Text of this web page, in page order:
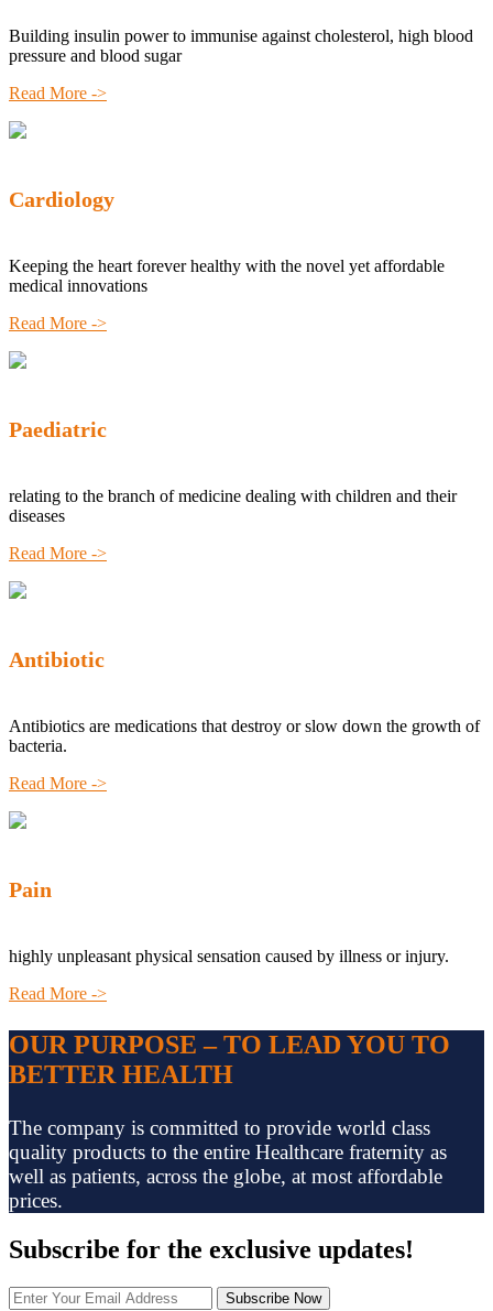
Building insulin power to immunise against cholesterol, high blood
pressure and blood sugar
Read More ->
Cardiology
Keeping the heart forever healthy with the novel yet affordable
medical innovations
Read More ->
Paediatric
relating to the branch of medicine dealing with children and their
diseases
Read More ->
Antibiotic
Antibiotics are medications that destroy or slow down the growth of
bacteria.
Read More ->
Pain
highly unpleasant physical sensation caused by illness or injury.
Read More ->
OUR PURPOSE – TO LEAD YOU TO
BETTER HEALTH
The company is committed to provide world class
quality products to the entire Healthcare fraternity as
well as patients, across the globe, at most affordable
prices.
Subscribe for the exclusive updates!
Subscribe Now